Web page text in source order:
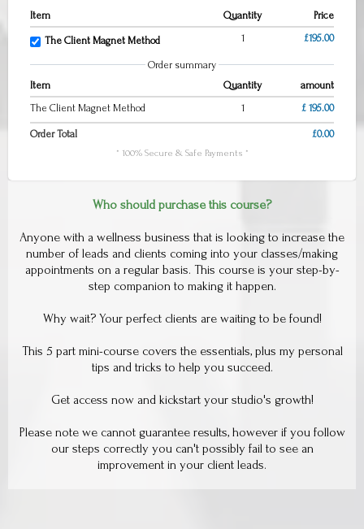
Item Quantity Price
The Client Magnet Method 1 £195.00
Order summary
Item
Quantity
amount
The Client Magnet Method
1 £ 195.00
Order Total £0.00
* 100% Secure & Safe Payments *
Who should purchase this course?
Anyone with a wellness business that is looking to increase the
number of leads and clients coming into your classes/making
appointments on a regular basis. This course is your step-by-
step companion to making it happen.
Why wait? Your perfect clients are waiting to be found!
This 5 part mini-course covers the essentials, plus my personal
tips and tricks to help you succeed.
Get access now and kickstart your studio's growth!
Please note we cannot guarantee results, however if you follow
our steps correctly you can't possibly fail to see an
improvement in your client leads.